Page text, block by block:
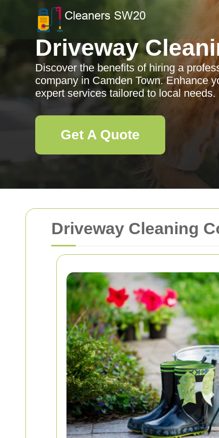
Driveway Cleaning
Driveway
Discover the benefits of hiring a
company in Camden Town. Enhance
expert services tailored to local needs.
Get A Quote